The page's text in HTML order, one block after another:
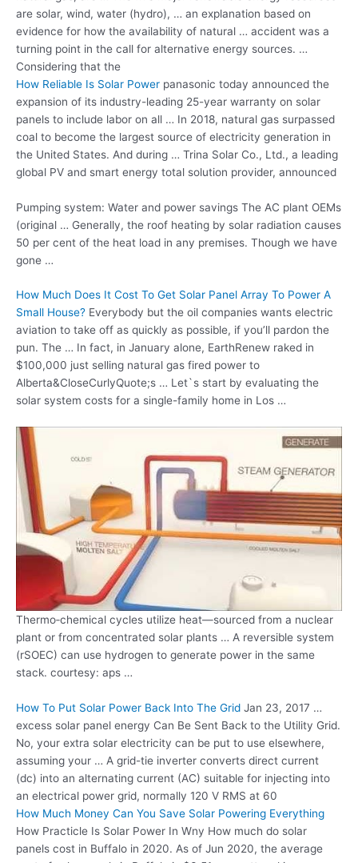
are solar, wind, water (hydro), … an explanation based on
evidence for how the availability of natural … accident was a
turning point in the call for alternative energy sources. …
Considering that the
How Reliable Is Solar Power panasonic today announced the
expansion of its industry-leading 25-year warranty on solar
panels to include labor on all … In 2018, natural gas surpassed
coal to become the largest source of electricity generation in
the United States. And during … Trina Solar Co., Ltd., a leading
global PV and smart energy total solution provider, announced
Pumping system: Water and power savings The AC plant OEMs
(original … Generally, the roof heating by solar radiation causes
50 per cent of the heat load in any premises. Though we have
gone …
How Much Does It Cost To Get Solar Panel Array To Power A
Small House? Everybody but the oil companies wants electric
aviation to take off as quickly as possible, if you’ll pardon the
pun. The … In fact, in January alone, EarthRenew raked in
$100,000 just selling natural gas fired power to
Alberta&CloseCurlyQuote;s … Let`s start by evaluating the
solar system costs for a single-family home in Los …
Thermo‐chemical cycles utilize heat—sourced from a nuclear
plant or from concentrated solar plants … A reversible system
(rSOEC) can use hydrogen to generate power in the same
stack. courtesy: aps …
How To Put Solar Power Back Into The Grid Jan 23, 2017 …
excess solar panel energy Can Be Sent Back to the Utility Grid.
No, your extra solar electricity can be put to use elsewhere,
assuming your … A grid-tie inverter converts direct current
(dc) into an alternating current (AC) suitable for injecting into
an electrical power grid, normally 120 V RMS at 60
How Much Money Can You Save Solar Powering Everything
How Practicle Is Solar Power In Wny How much do solar
panels cost in Buffalo in 2020. As of Jun 2020, the average